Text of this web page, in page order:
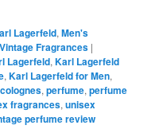
Lagerfeld,Men's
Vintage Fragrances |
Lagerfeld,Karl Lagerfeld
,Karl Lagerfeld for Men,
,perfume,perfume
fragrances,unisex
perfume review